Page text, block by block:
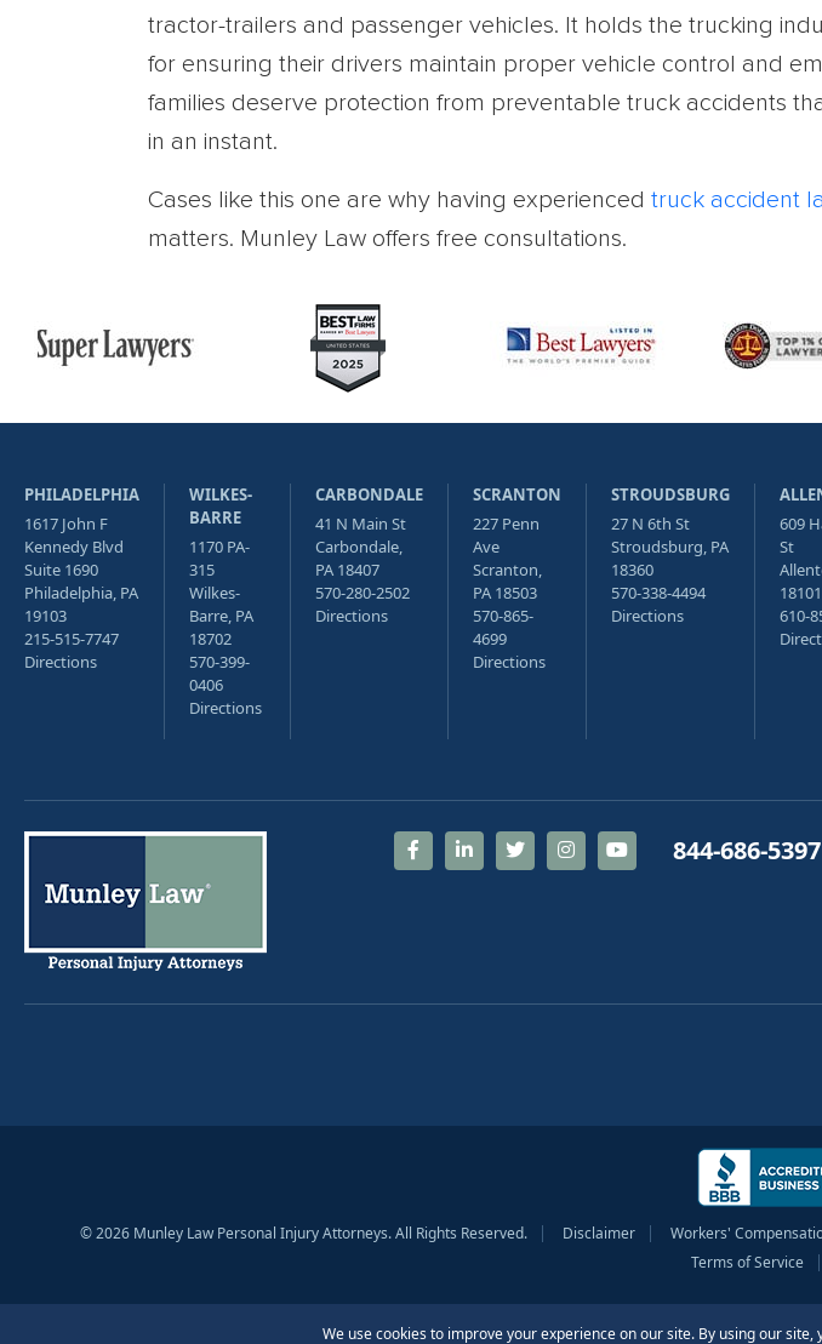
tractor-trailers and passenger vehicles. It holds the trucking
for ensuring their drivers maintain proper vehicle control and
families deserve protection from preventable truck accidents
in an instant.
Cases like this one are why having experienced truck accident
matters. Munley Law offers free consultations.
PHILADELPHIA
1617 John F
Kennedy Blvd
Suite 1690
Philadelphia, PA
19103
215-515-7747
Directions
WILKES-
BARRE
1170 PA-
315
Wilkes-
Barre, PA
18702
570-399-
0406
Directions
CARBONDALE
41 N Main St
Carbondale,
PA 18407
570-280-2502
Directions
SCRANTON
227 Penn
Ave
Scranton,
PA 18503
570-865-
4699
Directions
STROUDSBURG
27 N 6th St
Stroudsburg, PA
18360
570-338-4494
Directions
609
St
18101
610-
844-686-5397
© 2026 Munley Law Personal Injury Attorneys. All Rights Reserved. Disclaimer Workers'
Terms of Service
The information contained on this website does not create an attorney-client relationship nor should any information